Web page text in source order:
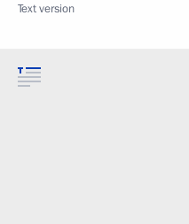
Text version